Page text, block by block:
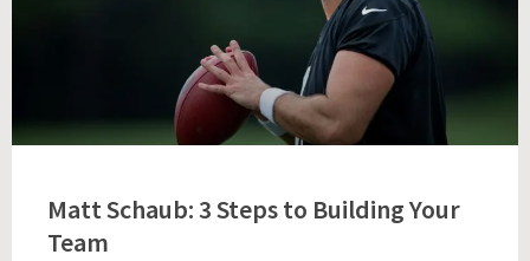
Matt Schaub: 3 Steps to Building Your
Team